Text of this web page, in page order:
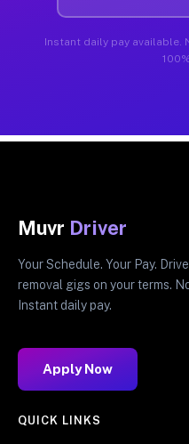
Instant daily pay available.
Muvr Driver
Your Schedule. Your Pay.
removal gigs on your terms.
Instant daily pay.
Apply Now
QUICK LINKS